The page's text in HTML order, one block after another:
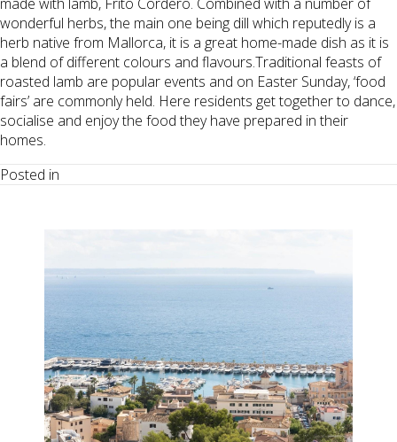
wonderful herbs, the main one being dill which reputedly is a
herb native from Mallorca, it is a great home-made dish as it is
a blend of different colours and flavours.Traditional feasts of
roasted lamb are popular events and on Easter Sunday, ‘food
fairs’ are commonly held. Here residents get together to dance,
socialise and enjoy the food they have prepared in their
homes.
Posted in